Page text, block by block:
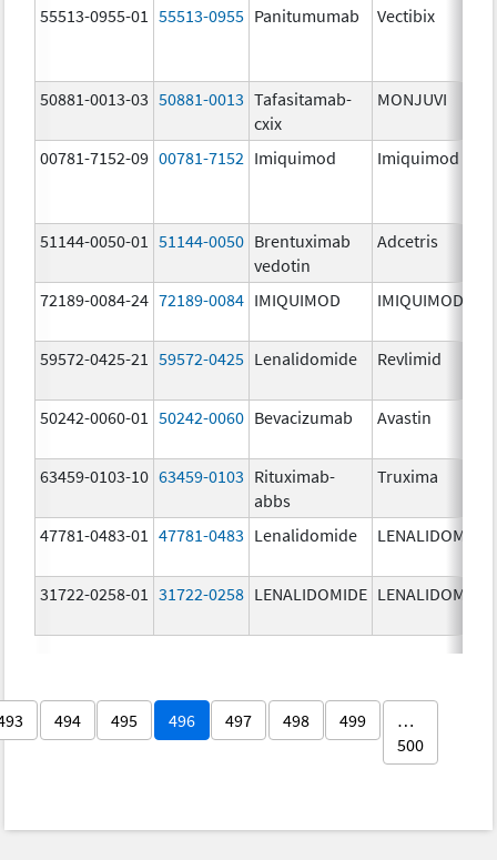
55513-0955-01 55513-0955 Panitumumab Vectibix
50881-0013-03 50881-0013 Tafasitamab-
cxix
MONJUVI
00781-7152-09 00781-7152 Imiquimod Imiquimod
51144-0050-01 51144-0050 Brentuximab
vedotin
Adcetris
72189-0084-24 72189-0084 IMIQUIMOD IMIQUIMOD
59572-0425-21 59572-0425 Lenalidomide Revlimid
50242-0060-01 50242-0060 Bevacizumab Avastin
63459-0103-10 63459-0103 Rituximab-
abbs
Truxima
47781-0483-01 47781-0483 Lenalidomide LENALIDOMIDE
31722-0258-01 31722-0258 LENALIDOMIDE LENALIDOMIDE
494 495 496 497 498 499
…
500